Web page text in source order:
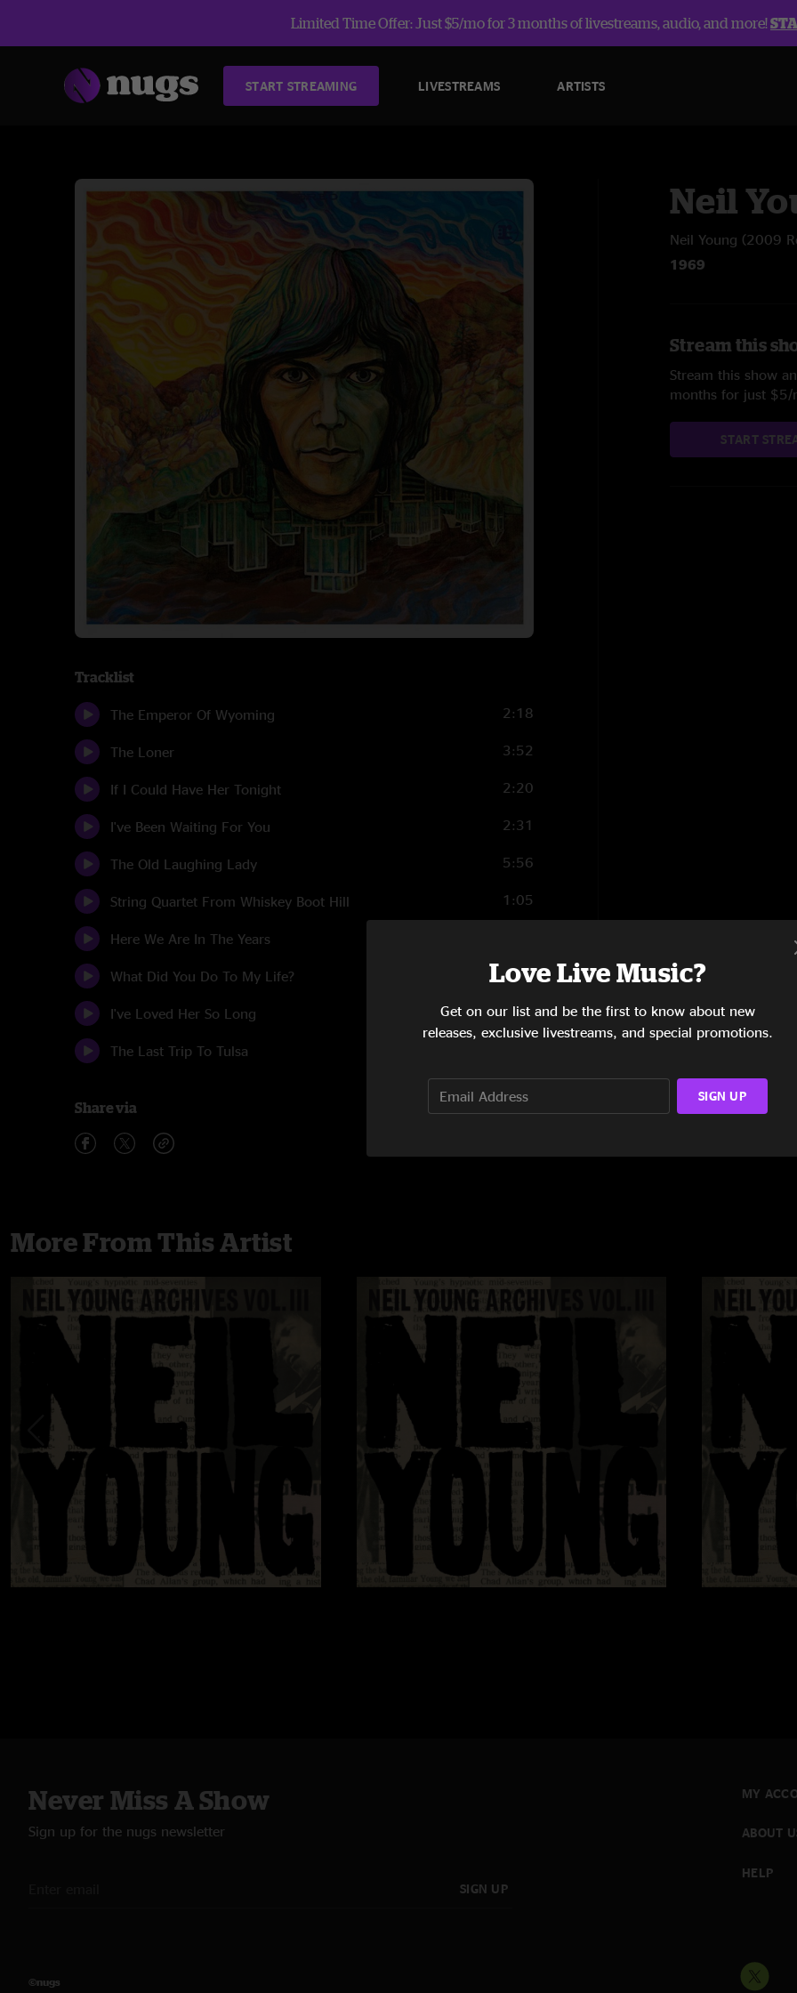
Limited Time Offer: Just $5/mo for 3 months of livestreams, audio, and more!
START STREAMING LIVESTREAMS ARTISTS
Tracklist
The Emperor Of Wyoming 2:18
The Loner 3:52
If I Could Have Her Tonight 2:20
I've Been Waiting For You 2:31
The Old Laughing Lady 5:56
String Quartet From Whiskey Boot Hill 1:05
Here We Are In The Years
What Did You Do To My Life? 2:27
I've Loved Her So Long 2:46
The Last Trip To Tulsa
Share via
Neil
Neil Young (2009
1969
Stream this
Stream this show
months for just $5/
START
More From This Artist
Never Miss A Show
Sign up for the nugs newsletter
SIGN UP
MY
ABOUT
HELP
©nugs
Love Live Music?
Get on our list and be the first to know about new
releases, exclusive livestreams, and special promotions.
SIGN UP